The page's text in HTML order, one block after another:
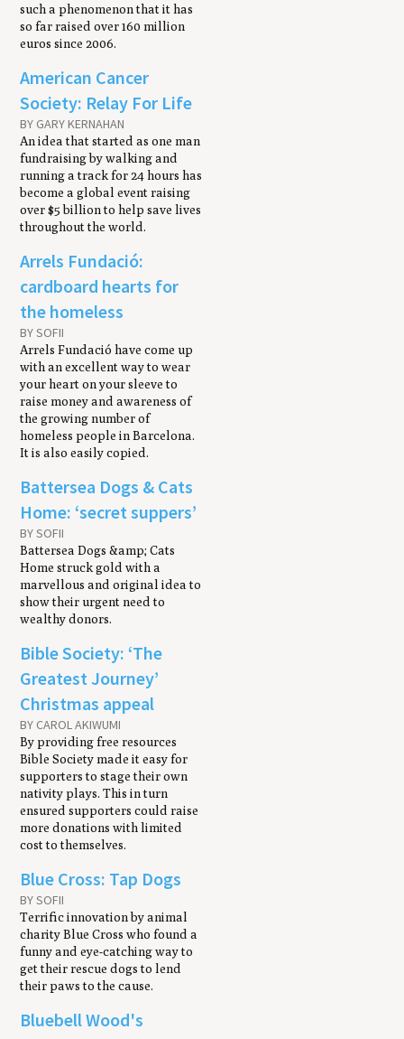
such a phenomenon that it has
so far raised over 160 million
euros since 2006.
American Cancer
Society: Relay For Life
BY GARY KERNAHAN
An idea that started as one man
fundraising by walking and
running a track for 24 hours has
become a global event raising
over $5 billion to help save lives
throughout the world.
Arrels Fundació:
cardboard hearts for
the homeless
BY SOFII
Arrels Fundació have come up
with an excellent way to wear
your heart on your sleeve to
raise money and awareness of
the growing number of
homeless people in Barcelona.
It is also easily copied.
Battersea Dogs & Cats
Home: ‘secret suppers’
BY SOFII
Battersea Dogs &amp; Cats
Home struck gold with a
marvellous and original idea to
show their urgent need to
wealthy donors.
Bible Society: ‘The
Greatest Journey’
Christmas appeal
BY CAROL AKIWUMI
By providing free resources
Bible Society made it easy for
supporters to stage their own
nativity plays. This in turn
ensured supporters could raise
more donations with limited
cost to themselves.
Blue Cross: Tap Dogs
BY SOFII
Terrific innovation by animal
charity Blue Cross who found a
funny and eye-catching way to
get their rescue dogs to lend
their paws to the cause.
Bluebell Wood's